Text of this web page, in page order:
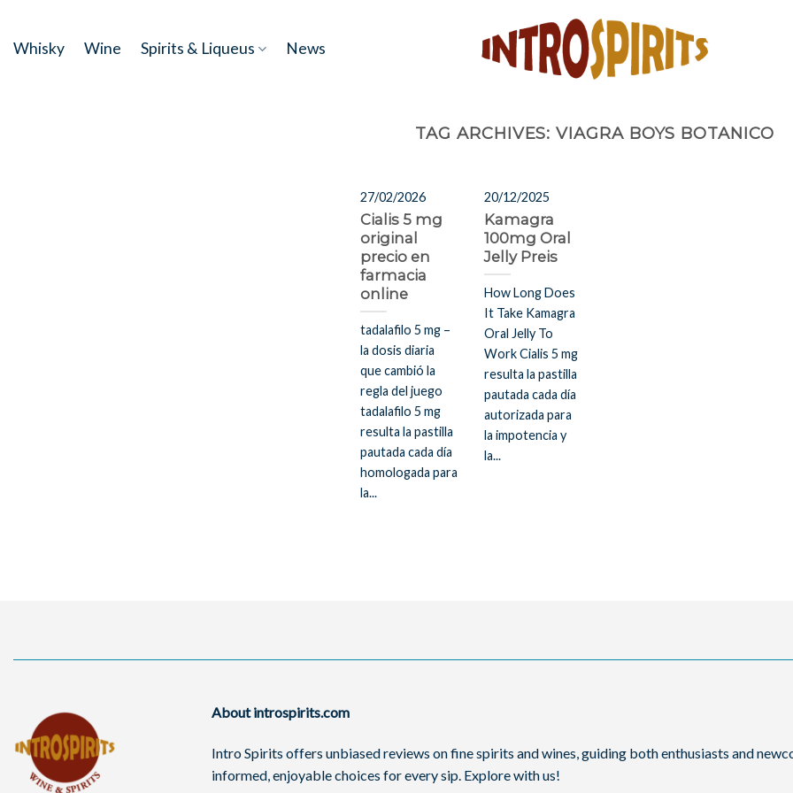
content
Whisky Wine Spirits & Liqueus News
TAG ARCHIVES:VIAGRA BOYS BOTANICO
27/02/2026
Cialis 5 mg
original
precio en
farmacia
online
tadalafilo 5 mg –
la dosis diaria
que cambió la
regla del juego
tadalafilo 5 mg
resulta la pastilla
pautada cada día
homologada para
la...
20/12/2025
Kamagra
100mg Oral
Jelly Preis
How Long Does
It Take Kamagra
Oral Jelly To
Work Cialis 5 mg
resulta la pastilla
pautada cada día
autorizada para
la impotencia y
la...
About introspirits.com
Intro Spirits offers unbiased reviews on fine spirits and wines, guiding both enthusiasts and
informed, enjoyable choices for every sip. Explore with us!